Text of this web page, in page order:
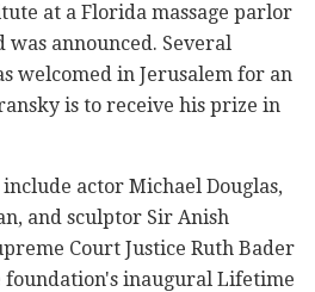
at a Florida massage parlor
announced. Several
welcomed in Jerusalem for an
is to receive his prize in
actor Michael Douglas,
and sculptor Sir Anish
Court Justice Ruth Bader
foundation's inaugural Lifetime